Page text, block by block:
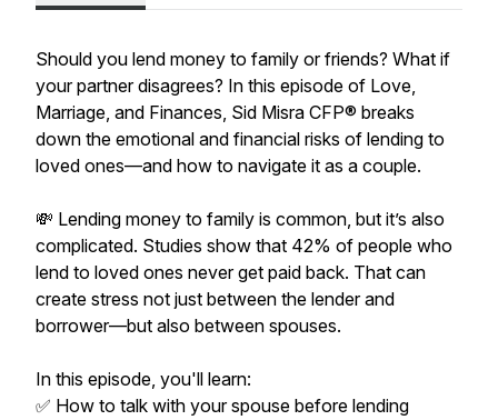
Should you lend money to family or friends? What if
your partner disagrees? In this episode of Love,
Marriage, and Finances, Sid Misra CFP® breaks
down the emotional and financial risks of lending to
loved ones—and how to navigate it as a couple.
💸 Lending money to family is common, but it’s also
complicated. Studies show that 42% of people who
lend to loved ones never get paid back. That can
create stress not just between the lender and
borrower—but also between spouses.
In this episode, you'll learn:
✅ How to talk with your spouse before lending